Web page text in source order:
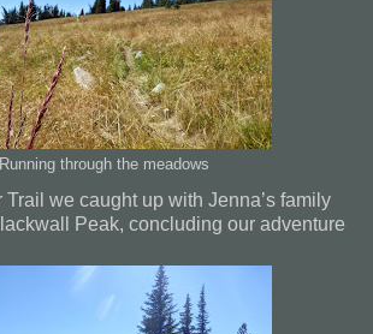
Running through the meadows
we caught up with Jenna’s family
Peak, concluding our adventure